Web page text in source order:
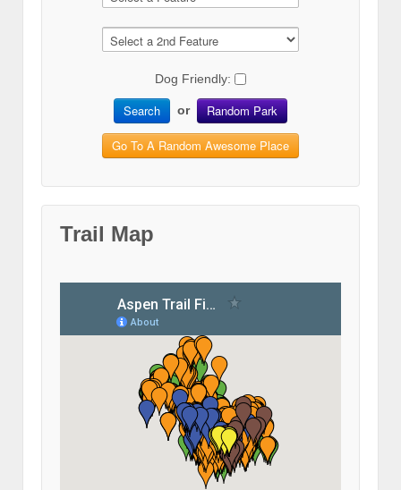
Dog Friendly:
Search or Random Park
Go To A Random Awesome Place
Trail Map